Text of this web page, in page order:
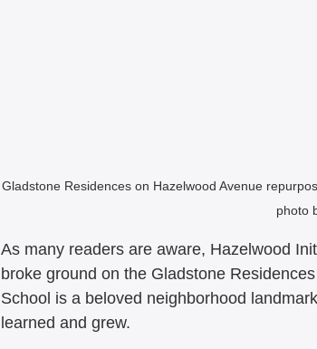
Gladstone Residences on Hazelwood Avenue
photo
As many readers are aware, Hazelwood
broke ground on the Gladstone
School is a beloved neighborhood
learned and grew.